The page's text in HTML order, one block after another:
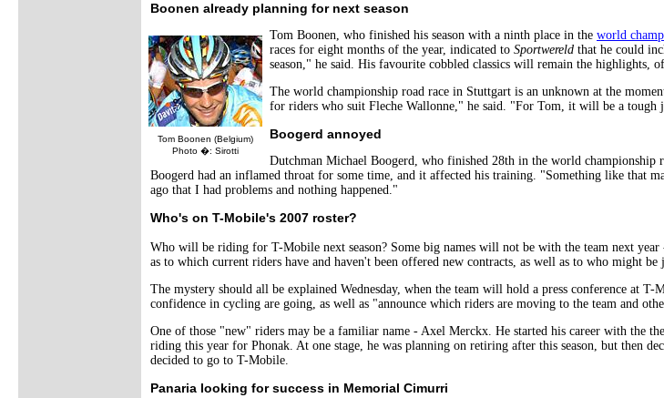
Boonen already planning for next season
Tom Boonen (Belgium)
Photo �: Sirotti
Tom Boonen, who finished his season with a ninth place in the world
races for eight months of the year, indicated to Sportwereld that he could
season," he said. His favourite cobbled classics will remain the highlights,
The world championship road race in Stuttgart is an unknown at the
for riders who suit Fleche Wallonne," he said. "For Tom, it will be a tough
Boogerd annoyed
Dutchman Michael Boogerd, who finished 28th in the world championship
Boogerd had an inflamed throat for some time, and it affected his training. "Something like that
ago that I had problems and nothing happened."
Who's on T-Mobile's 2007 roster?
Who will be riding for T-Mobile next season? Some big names will not be with the team next
as to which current riders have and haven't been offered new contracts, as well as to who might be
The mystery should all be explained Wednesday, when the team will hold a press conference at
confidence in cycling are going, as well as "announce which riders are moving to the team and
One of those "new" riders may be a familiar name - Axel Merckx. He started his career with the
riding this year for Phonak. At one stage, he was planning on retiring after this season, but then
decided to go to T-Mobile.
Panaria looking for success in Memorial Cimurri